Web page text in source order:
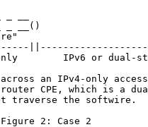
_ __()
IPv6 or dual-
an IPv4-only
CPE, which is a
traverse the softwire.
2: Case 2